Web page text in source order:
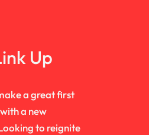
Up
a great first
a new
to reignite